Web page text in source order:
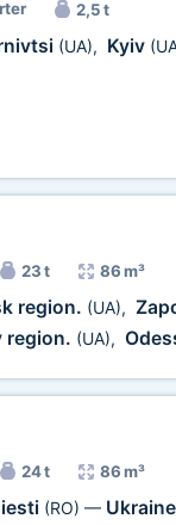
2,5 t
(UA), Kyiv
23 t 86 m³
region. (UA),
region. (UA),
24 t 86 m³
(RO) —